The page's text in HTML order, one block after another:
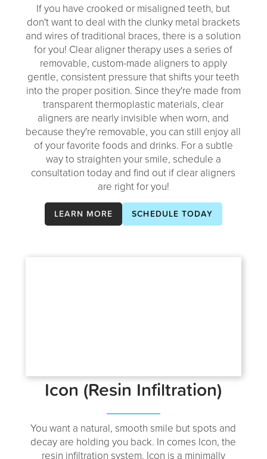
If you have crooked or misaligned teeth, but
don't want to deal with the clunky metal brackets
and wires of traditional braces, there is a solution
for you! Clear aligner therapy uses a series of
removable, custom-made aligners to apply
gentle, consistent pressure that shifts your teeth
into the proper position. Since they're made from
transparent thermoplastic materials, clear
aligners are nearly invisible when worn, and
because they're removable, you can still enjoy all
of your favorite foods and drinks. For a subtle
way to straighten your smile, schedule a
consultation today and find out if clear aligners
are right for you!
LEARN MORE SCHEDULE TODAY
Icon (Resin Infiltration)
You want a natural, smooth smile but spots and
decay are holding you back. In comes Icon, the
resin infiltration system. Icon is a minimally